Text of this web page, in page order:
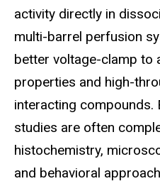
activity directly in
multi-barrel perfusion
better voltage-clamp to
properties and high-
interacting compounds.
studies are often
histochemistry,
and behavioral